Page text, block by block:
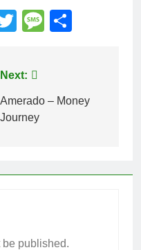
TwitterMessage
Next:
Amerado – Money
Journey
published.